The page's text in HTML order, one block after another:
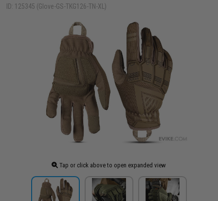
ID: 125345 (Glove-GS-TKG126-TN-XL)
Tap or click above to open expanded view